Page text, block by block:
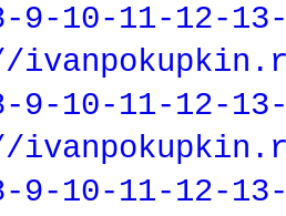
9-10-11-12-
9-10-11-12-
9-10-11-12-